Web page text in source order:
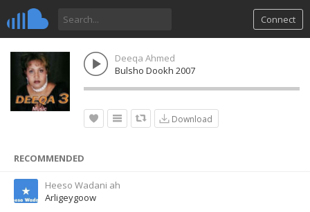
Connect
Deeqa Ahmed
Bulsho Dookh 2007
Download
RECOMMENDED
Heeso Wadani ah
Arligeygoow